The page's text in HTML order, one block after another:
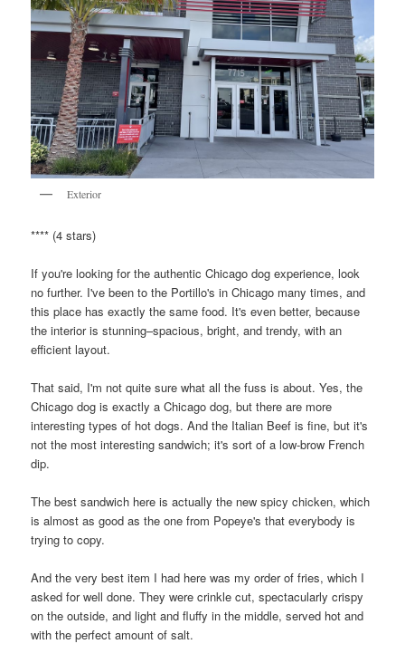
Exterior
**** (4 stars)
If you're looking for the authentic Chicago dog experience, look
no further. I've been to the Portillo's in Chicago many times, and
this place has exactly the same food. It's even better, because
the interior is stunning–spacious, bright, and trendy, with an
efficient layout.
That said, I'm not quite sure what all the fuss is about. Yes, the
Chicago dog is exactly a Chicago dog, but there are more
interesting types of hot dogs. And the Italian Beef is fine, but it's
not the most interesting sandwich; it's sort of a low-brow French
dip.
The best sandwich here is actually the new spicy chicken, which
is almost as good as the one from Popeye's that everybody is
trying to copy.
And the very best item I had here was my order of fries, which I
asked for well done. They were crinkle cut, spectacularly crispy
on the outside, and light and fluffy in the middle, served hot and
with the perfect amount of salt.